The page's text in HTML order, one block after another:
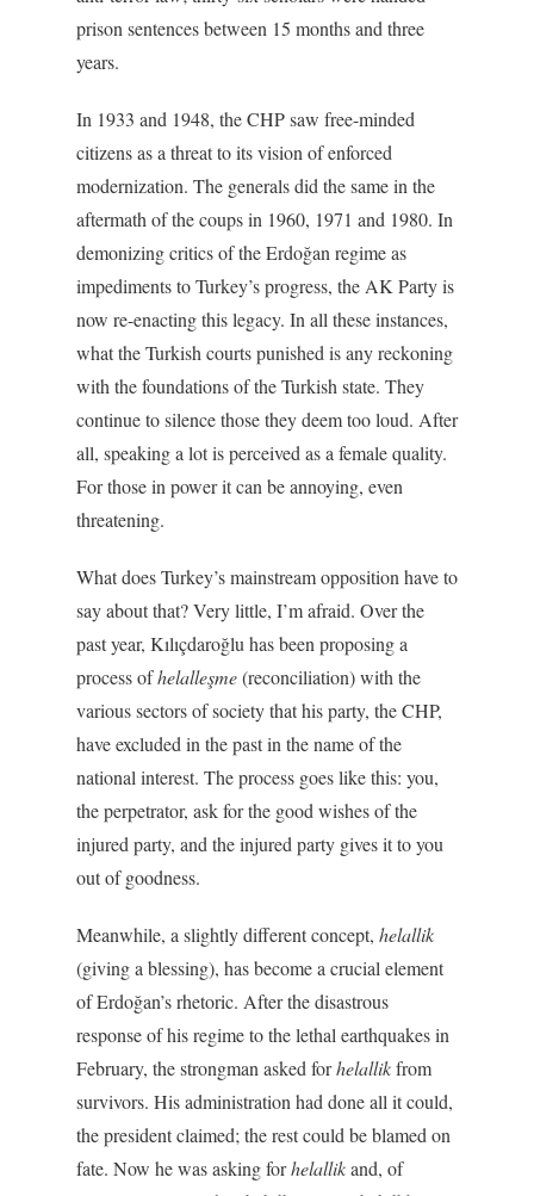
prison sentences between 15 months and three
years.
In 1933 and 1948, the CHP saw free-minded
citizens as a threat to its vision of enforced
modernization. The generals did the same in the
aftermath of the coups in 1960, 1971 and 1980. In
demonizing critics of the Erdoğan regime as
impediments to Turkey’s progress, the AK Party is
now re-enacting this legacy. In all these instances,
what the Turkish courts punished is any reckoning
with the foundations of the Turkish state. They
continue to silence those they deem too loud. After
all, speaking a lot is perceived as a female quality.
For those in power it can be annoying, even
threatening.
What does Turkey’s mainstream opposition have to
say about that? Very little, I’m afraid. Over the
past year, Kılıçdaroğlu has been proposing a
process ofhelalleşme(reconciliation) with the
various sectors of society that his party, the CHP,
have excluded in the past in the name of the
national interest. The process goes like this: you,
the perpetrator, ask for the good wishes of the
injured party, and the injured party gives it to you
out of goodness.
Meanwhile, a slightly different concept, helallik
(giving a blessing), has become a crucial element
of Erdoğan’s rhetoric. After the disastrous
response of his regime to the lethal earthquakes in
February, the strongman asked forhelallikfrom
survivors. His administration had done all it could,
the president claimed; the rest could be blamed on
fate. Now he was asking forhelallikand, of